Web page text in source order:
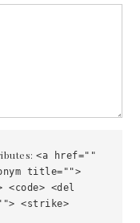
<a href=""
title="">
<del
<strike>